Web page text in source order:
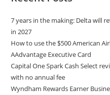
7 years in the making: Delta will
in 2027
How to use the $500 American
AAdvantage Executive Card
Capital One Spark Cash Select
with no annual fee
Wyndham Rewards Earner